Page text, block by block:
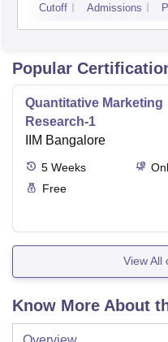
Cutoff Admissions
Popular
Quantitative Marketing
Research-1
IIM Bangalore
5 Weeks
Free
View All
Know More About